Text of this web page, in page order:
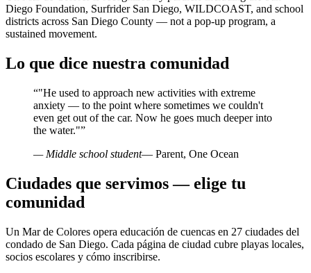
Diego Foundation, Surfrider San Diego, WILDCOAST, and school
districts across San Diego County — not a pop-up program, a
sustained movement.
Lo que dice nuestra comunidad
“"He used to approach new activities with extreme
anxiety — to the point where sometimes we couldn't
even get out of the car. Now he goes much deeper into
the water."”
— Middle school student— Parent, One Ocean
Ciudades que servimos — elige tu
comunidad
Un Mar de Colores opera educación de cuencas en 27 ciudades del
condado de San Diego. Cada página de ciudad cubre playas locales,
socios escolares y cómo inscribirse.